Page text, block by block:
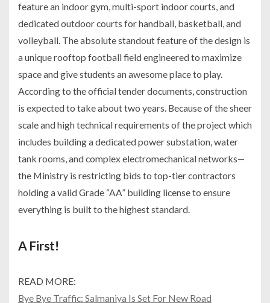
feature an indoor gym, multi-sport indoor courts, and
dedicated outdoor courts for handball, basketball, and
volleyball. The absolute standout feature of the design is
a unique rooftop football field engineered to maximize
space and give students an awesome place to play.
According to the official tender documents, construction
is expected to take about two years. Because of the sheer
scale and high technical requirements of the project which
includes building a dedicated power substation, water
tank rooms, and complex electromechanical networks—
the Ministry is restricting bids to top-tier contractors
holding a valid Grade “AA” building license to ensure
everything is built to the highest standard.
A First!
READ MORE:
Bye Bye Traffic: Salmaniya Is Set For New Road